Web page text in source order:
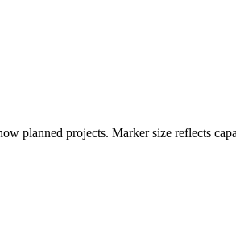
planned projects. Marker size reflects